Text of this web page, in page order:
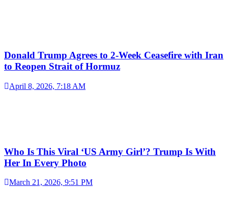
Donald Trump Agrees to 2-Week Ceasefire with Iran
to Reopen Strait of Hormuz
April 8, 2026, 7:18 AM
Who Is This Viral ‘US Army Girl’? Trump Is With
Her In Every Photo
March 21, 2026, 9:51 PM